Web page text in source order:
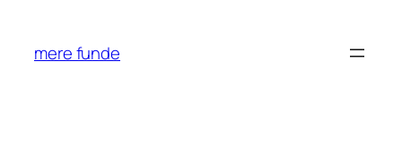
content
mere funde